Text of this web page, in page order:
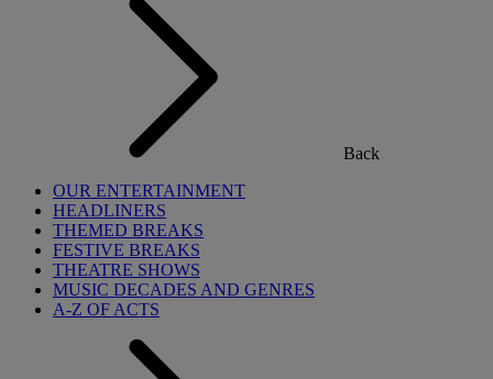
Back
OUR ENTERTAINMENT
HEADLINERS
THEMED BREAKS
FESTIVE BREAKS
THEATRE SHOWS
MUSIC DECADES AND GENRES
A-Z OF ACTS